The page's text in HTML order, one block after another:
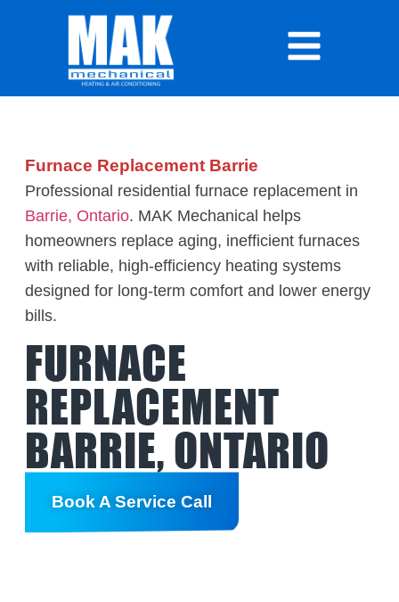
Furnace Replacement Barrie
Professional residential furnace replacement in
Barrie, Ontario. MAK Mechanical helps
homeowners replace aging, inefficient furnaces
with reliable, high-efficiency heating systems
designed for long-term comfort and lower energy
bills.
FURNACE
REPLACEMENT
BARRIE, ONTARIO
Book A Service Call